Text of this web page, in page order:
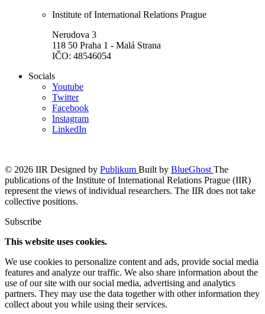
Institute of International Relations Prague
Nerudova 3
118 50 Praha 1 - Malá Strana
IČO: 48546054
Socials
Youtube
Twitter
Facebook
Instagram
LinkedIn
© 2026 IIR Designed by Publikum Built by BlueGhost The
publications of the Institute of International Relations Prague (IIR)
represent the views of individual researchers. The IIR does not take
collective positions.
Subscribe
This website uses cookies.
We use cookies to personalize content and ads, provide social media
features and analyze our traffic. We also share information about the
use of our site with our social media, advertising and analytics
partners. They may use the data together with other information they
collect about you while using their services.